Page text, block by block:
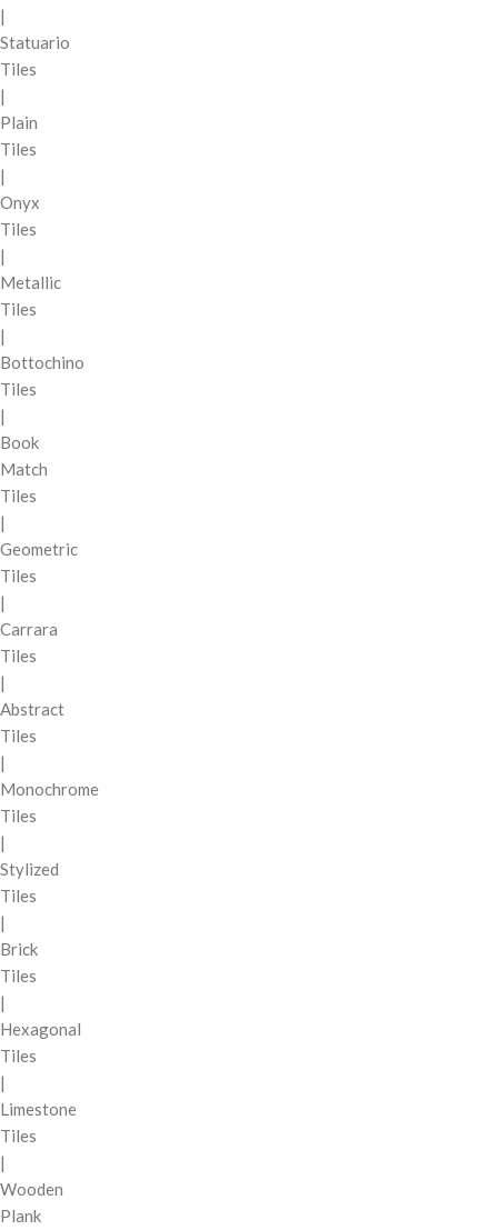
|
Statuario
Tiles
|
Plain
Tiles
|
Onyx
Tiles
|
Metallic
Tiles
|
Bottochino
Tiles
|
Book
Match
Tiles
|
Geometric
Tiles
|
Carrara
Tiles
|
Abstract
Tiles
|
Monochrome
Tiles
|
Stylized
Tiles
|
Brick
Tiles
|
Hexagonal
Tiles
|
Limestone
Tiles
|
Wooden
Plank